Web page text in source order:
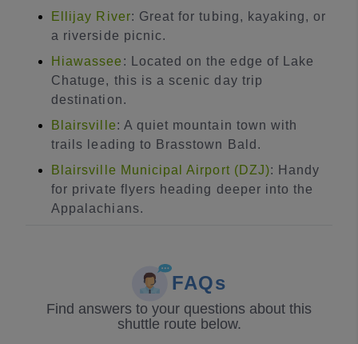
Ellijay River: Great for tubing, kayaking, or
a riverside picnic.
Hiawassee : Located on the edge of Lake
Chatuge, this is a scenic day trip
destination.
Blairsville: A quiet mountain town with
trails leading to Brasstown Bald.
Blairsville Municipal Airport (DZJ): Handy
for private flyers heading deeper into the
Appalachians.
FAQs
Find answers to your questions about this
shuttle route below.